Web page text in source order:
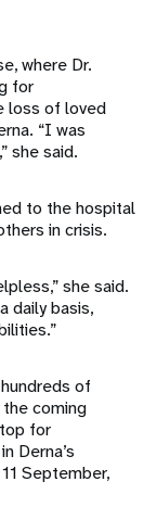
where Dr.
for
loss of loved
“I was
she said.
to the hospital
in crisis.
she said.
daily basis,
of
coming
for
Derna’s
September,